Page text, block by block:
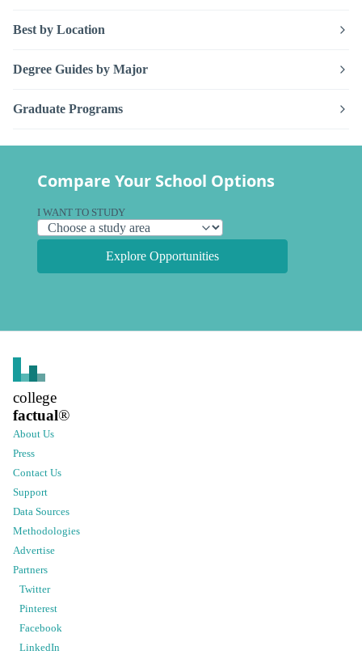
Best by Location
Degree Guides by Major
Graduate Programs
Compare Your School Options
I WANT TO STUDY
Explore Opportunities
college
factual®
About Us
Press
Contact Us
Support
Data Sources
Methodologies
Advertise
Partners
Twitter
Pinterest
Facebook
LinkedIn